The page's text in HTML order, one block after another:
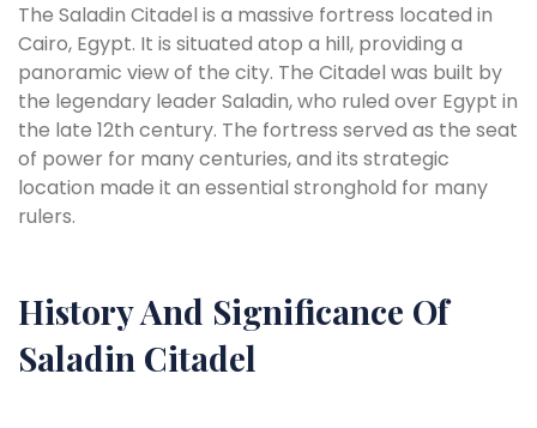
The Saladin Citadel is a massive fortress located in
Cairo, Egypt. It is situated atop a hill, providing a
panoramic view of the city. The Citadel was built by
the legendary leader Saladin, who ruled over Egypt in
the late 12th century. The fortress served as the seat
of power for many centuries, and its strategic
location made it an essential stronghold for many
rulers.
History And Significance Of
Saladin Citadel